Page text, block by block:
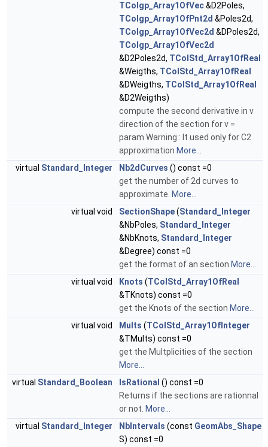
TColgp_Array1OfVec&D2Poles,
TColgp_Array1OfPnt2d &Poles2d,
TColgp_Array1OfVec2d &DPoles2d,
TColgp_Array1OfVec2d
&D2Poles2d, TColStd_Array1OfReal
&Weigths, TColStd_Array1OfReal
&DWeigths, TColStd_Array1OfReal
&D2Weigths)
compute the second derivative in v
direction of the section for v =
param Warning : It used only for C2
approximation More...
virtual Standard_Integer Nb2dCurves () const =0
get the number of 2d curves to
approximate. More...
virtual void
SectionShape(Standard_Integer
&NbPoles, Standard_Integer
&NbKnots, Standard_Integer
&Degree) const =0
get the format of an section More...
virtual void
Knots (TColStd_Array1OfReal
&TKnots) const =0
get the Knots of the section More...
virtual void
Mults (TColStd_Array1OfInteger
&TMults) const =0
get the Multplicities of the section
More...
virtual Standard_Boolean IsRational () const =0
Returns if the sections are rationnal
or not. More...
virtual Standard_Integer NbIntervals (const GeomAbs_Shape
S) const =0